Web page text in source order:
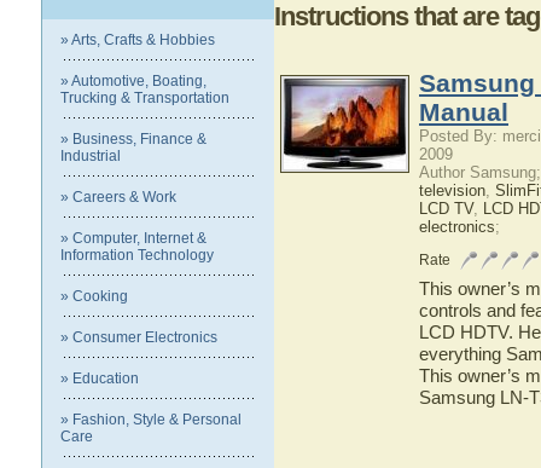
» Arts, Crafts & Hobbies
» Automotive, Boating,
Trucking & Transportation
» Business, Finance &
Industrial
» Careers & Work
» Computer, Internet &
Information Technology
» Cooking
» Consumer Electronics
» Education
» Fashion, Style & Personal
Care
Instructions that are
Samsung
Manual
Posted By:
2009
Author
television,
LCD TV, LCD
electronics;
Rate
This owner’s
controls and
LCD HDTV.
everything
This owner’s
Samsung LN-